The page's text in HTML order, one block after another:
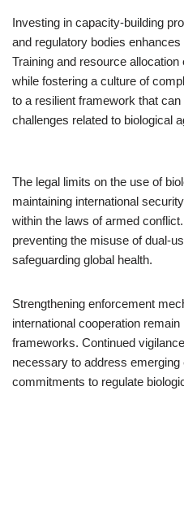
Investing in capacity-building
and regulatory bodies
Training and resource
while fostering a culture of
to a resilient framework that
challenges related to biological
The legal limits on the use of
maintaining international
within the laws of armed
preventing the misuse of dual-
safeguarding global health.
Strengthening enforcement
international cooperation
frameworks. Continued
necessary to address
commitments to regulate